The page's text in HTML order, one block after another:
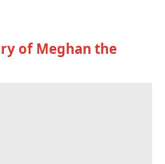
of Meghan the